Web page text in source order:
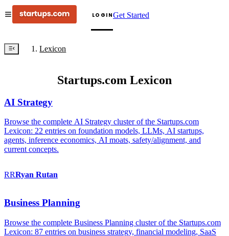
LOGINGet Started
Lexicon
Startups.com Lexicon
AI Strategy
Browse the complete AI Strategy cluster of the Startups.com
Lexicon: 22 entries on foundation models, LLMs, AI startups,
agents, inference economics, AI moats, safety/alignment, and
current concepts.
RRRyan Rutan
Business Planning
Browse the complete Business Planning cluster of the Startups.com
Lexicon: 87 entries on business strategy, financial modeling, SaaS